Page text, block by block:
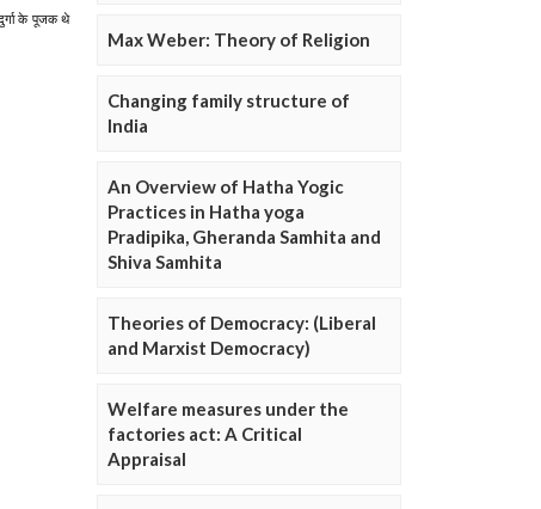
Max Weber: Theory of Religion
Changing family structure of
India
An Overview of Hatha Yogic
Practices in Hatha yoga
Pradipika, Gheranda Samhita and
Shiva Samhita
Theories of Democracy: (Liberal
and Marxist Democracy)
Welfare measures under the
factories act: A Critical
Appraisal